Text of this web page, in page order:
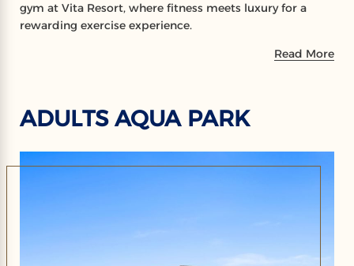
gym at Vita Resort, where fitness meets luxury for a
rewarding exercise experience.
Read More
ADULTS AQUA PARK